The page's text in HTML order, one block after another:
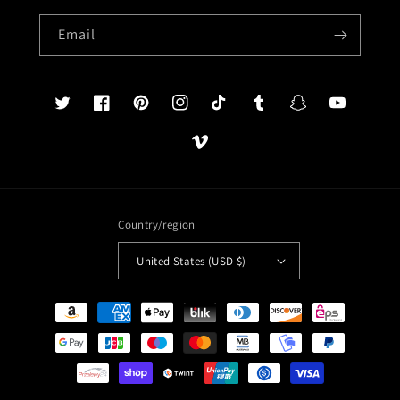
Email
TwitterFacebookPinterestInstagramTikTok TumblrSnapchatYouTube
Vimeo
Country/region
United States (USD $)
Payment
methods